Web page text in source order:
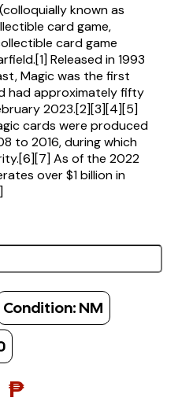
known as
card game,
card game
Released in 1993
Magic was the first
had approximately fifty
2023.[2][3][4][5]
cards were produced
to 2016, during which
As of the 2022
over $1 billion in
Condition: NM
₱